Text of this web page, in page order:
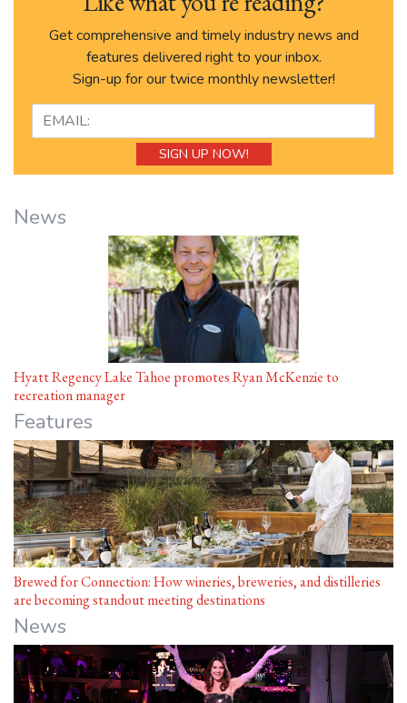
Get comprehensive and timely industry news and
features delivered right to your inbox.
Sign-up for our twice monthly newsletter!
News
Hyatt Regency Lake Tahoe promotes Ryan McKenzie to
recreation manager
Features
Brewed for Connection: How wineries, breweries, and distilleries
are becoming standout meeting destinations
News